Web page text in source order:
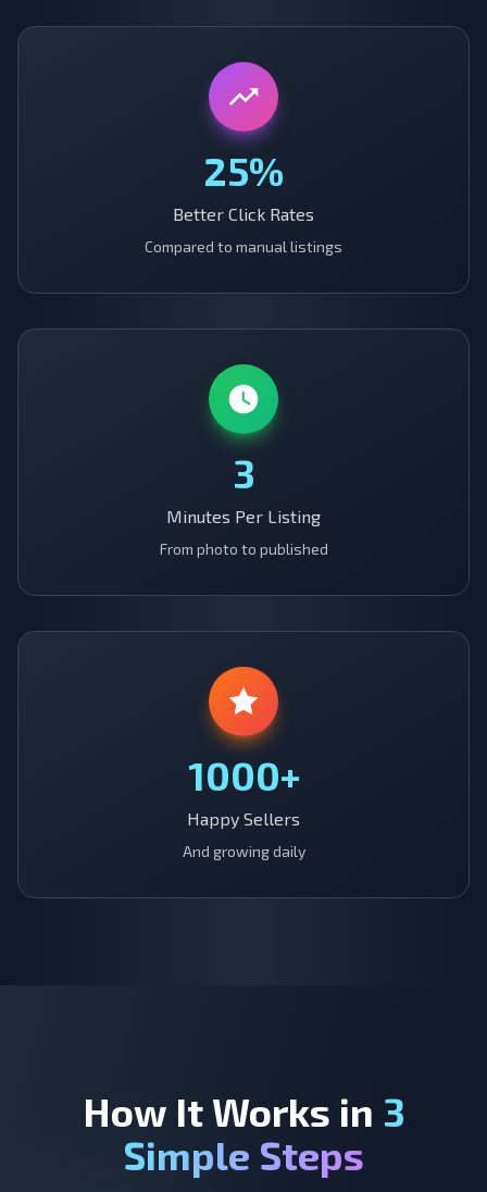
25%
Better Click Rates
Compared to manual listings
3
Minutes Per Listing
From photo to published
1000+
Happy Sellers
And growing daily
How It Works in 3
Simple Steps